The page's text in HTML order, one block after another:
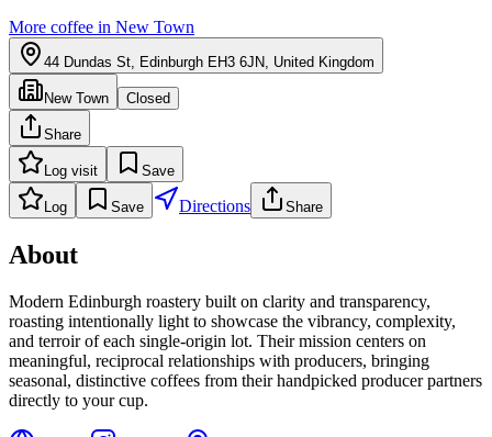
More coffee in New Town
44 Dundas St, Edinburgh EH3 6JN, United Kingdom
New Town Closed
Share
Log visit Save
Log Save Directions Share
About
Modern Edinburgh roastery built on clarity and transparency,
roasting intentionally light to showcase the vibrancy, complexity,
and terroir of each single-origin lot. Their mission centers on
meaningful, reciprocal relationships with producers, bringing
seasonal, distinctive coffees from their handpicked producer partners
directly to your cup.